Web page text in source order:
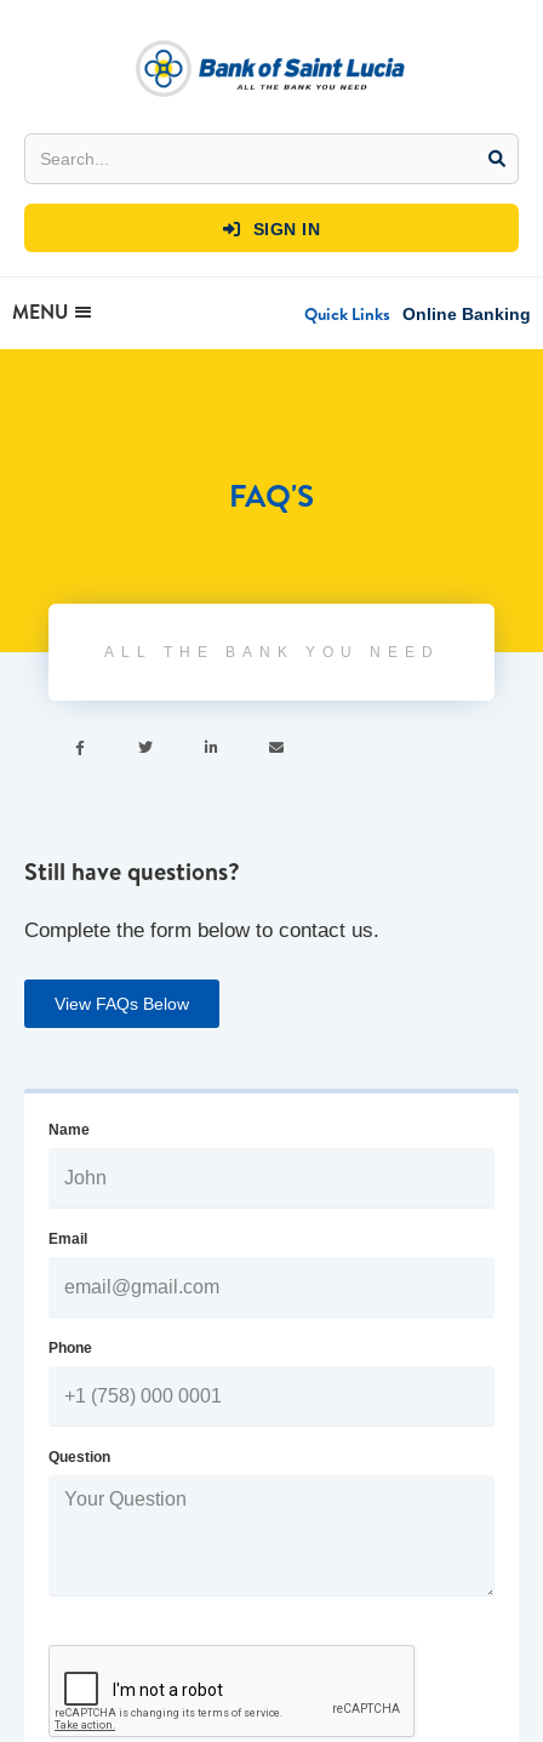
 SIGN IN
MENU Quick Links Online Banking
FAQ'S
ALL THE BANK YOU NEED
   
Still have questions?
Complete the form below to contact us.
View FAQs Below
Name
Email
Phone
Question